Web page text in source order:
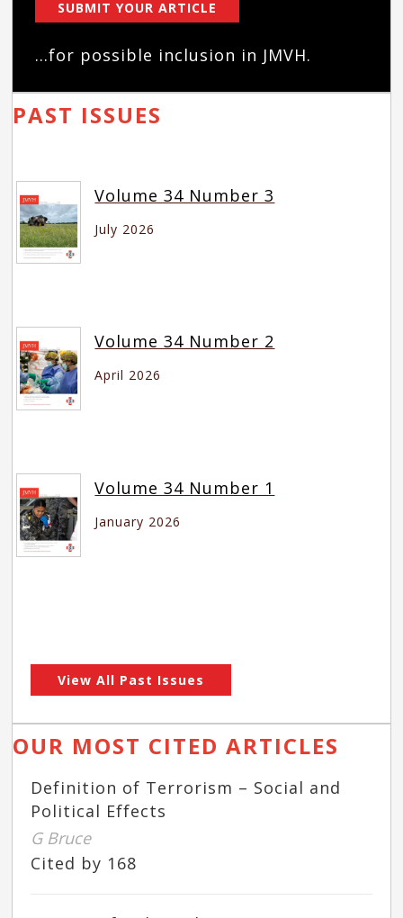
SUBMIT YOUR ARTICLE
...for possible inclusion in JMVH.
PAST ISSUES
Volume 34 Number 3
July 2026
Volume 34 Number 2
April 2026
Volume 34 Number 1
January 2026
View All Past Issues
OUR MOST CITED ARTICLES
Definition of Terrorism – Social and
Political Effects
G Bruce
Cited by 168